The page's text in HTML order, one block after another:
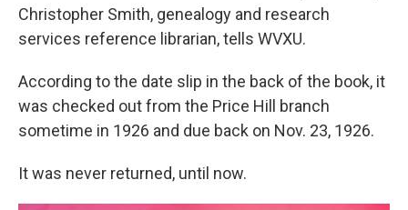
Christopher Smith, genealogy and research
services reference librarian, tells WVXU.
According to the date slip in the back of the book, it
was checked out from the Price Hill branch
sometime in 1926 and due back on Nov. 23, 1926.
It was never returned, until now.